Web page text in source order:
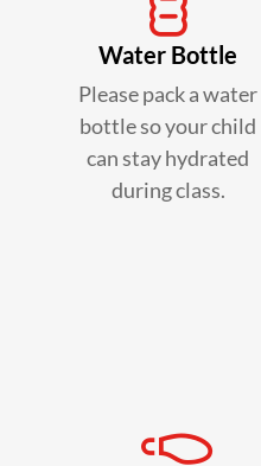
Water Bottle
Please pack a water
bottle so your child
can stay hydrated
during class.